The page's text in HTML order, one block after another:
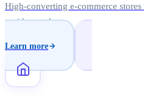
High-converting e-commerce
rapid growth.
Learn more